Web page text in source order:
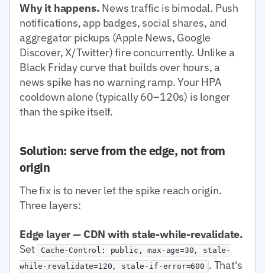
Why it happens. News traffic is bimodal. Push
notifications, app badges, social shares, and
aggregator pickups (Apple News, Google
Discover, X/Twitter) fire concurrently. Unlike a
Black Friday curve that builds over hours, a
news spike has no warning ramp. Your HPA
cooldown alone (typically 60–120s) is longer
than the spike itself.
Solution: serve from the edge, not from
origin
The fix is to never let the spike reach origin.
Three layers:
Edge layer — CDN with stale-while-revalidate.
Set Cache-Control: public, max-age=30, stale-
while-revalidate=120, stale-if-error=600 . That's